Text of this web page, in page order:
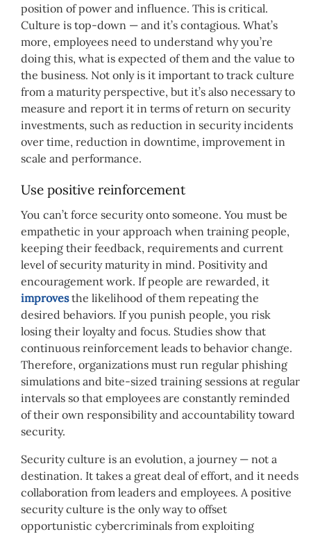
position of power and influence. This is critical.
Culture is top-down — and it’s contagious. What’s
more, employees need to understand why you’re
doing this, what is expected of them and the value to
the business. Not only is it important to track culture
from a maturity perspective, but it’s also necessary to
measure and report it in terms of return on security
investments, such as reduction in security incidents
over time, reduction in downtime, improvement in
scale and performance.
Use positive reinforcement
You can’t force security onto someone. You must be
empathetic in your approach when training people,
keeping their feedback, requirements and current
level of security maturity in mind. Positivity and
encouragement work. If people are rewarded, it
improvesthe likelihood of them repeating the
desired behaviors. If you punish people, you risk
losing their loyalty and focus. Studies show that
continuous reinforcement leads to behavior change.
Therefore, organizations must run regular phishing
simulations and bite-sized training sessions at regular
intervals so that employees are constantly reminded
of their own responsibility and accountability toward
security.
Security culture is an evolution, a journey — not a
destination. It takes a great deal of effort, and it needs
collaboration from leaders and employees. A positive
security culture is the only way to offset
opportunistic cybercriminals from exploiting